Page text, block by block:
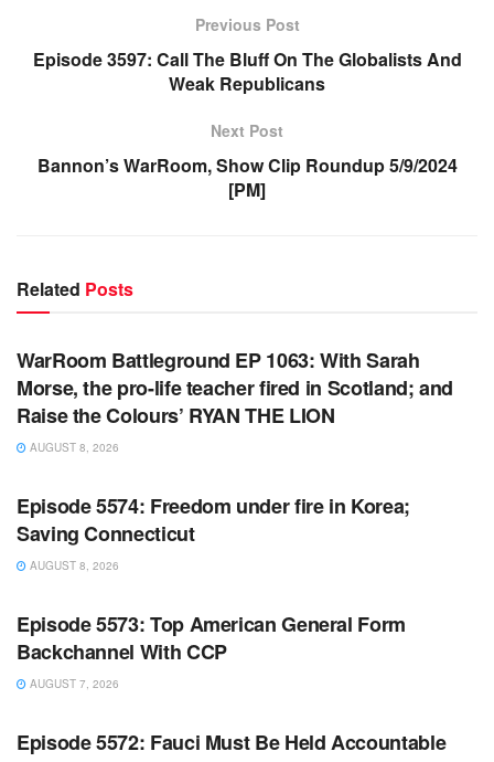
Previous Post
Episode 3597: Call The Bluff On The Globalists And
Weak Republicans
Next Post
Bannon’s WarRoom, Show Clip Roundup 5/9/2024
[PM]
Related Posts
WARROOM
WarRoom Battleground EP 1063: With Sarah
Morse, the pro-life teacher fired in Scotland; and
Raise the Colours’ RYAN THE LION
AUGUST 8, 2026
WARROOM FULL EPISODES | STEPHEN K. BANNON’S
Episode 5574: Freedom under fire in Korea;
Saving Connecticut
AUGUST 8, 2026
WARROOM FULL EPISODES | STEPHEN K. BANNON’S
Episode 5573: Top American General Form
Backchannel With CCP
AUGUST 7, 2026
WARROOM FULL EPISODES | STEPHEN K. BANNON’S
Episode 5572: Fauci Must Be Held Accountable